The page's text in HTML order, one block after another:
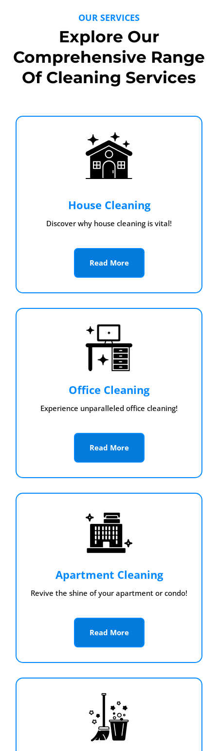
OUR SERVICES
Explore Our
Comprehensive Range
Of Cleaning Services
House Cleaning
Discover why house cleaning is vital!
Read More
Office Cleaning
Experience unparalleled office cleaning!
Read More
Apartment Cleaning
Revive the shine of your apartment or condo!
Read More